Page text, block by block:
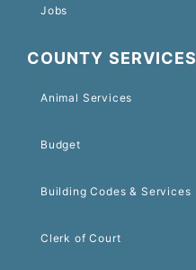
Jobs
COUNTY SERVICES
Animal Services
Budget
Building Codes & Services
Clerk of Court